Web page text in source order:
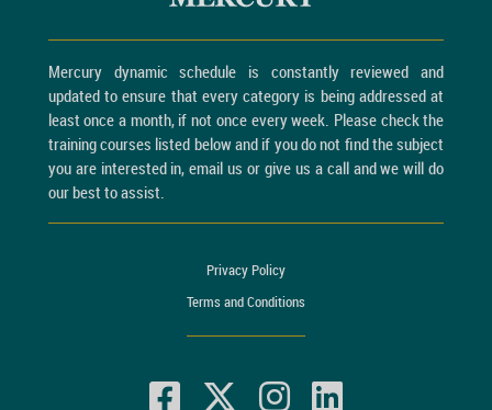
Mercury dynamic schedule is constantly reviewed and
updated to ensure that every category is being addressed at
least once a month, if not once every week. Please check the
training courses listed below and if you do not find the subject
you are interested in, email us or give us a call and we will do
our best to assist.
Privacy Policy
Terms and Conditions